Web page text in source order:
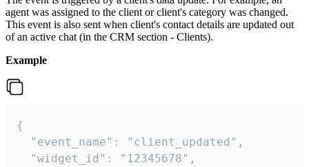
agent was assigned to the client or client's category was changed.
This event is also sent when client's contact details are updated out
of an active chat (in the CRM section - Clients).
Example
{
  "event_name": "client_updated",
  "widget_id": "12345678",